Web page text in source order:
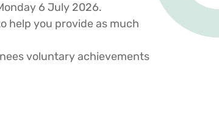
6 July 2026.
help you provide as much
voluntary achievements